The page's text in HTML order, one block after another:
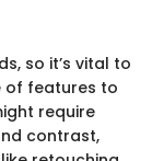
so it’s vital to
of features to
require
contrast,